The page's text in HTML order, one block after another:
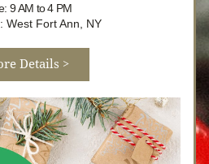
9 AM to 4 PM
West Fort Ann, NY
Details >